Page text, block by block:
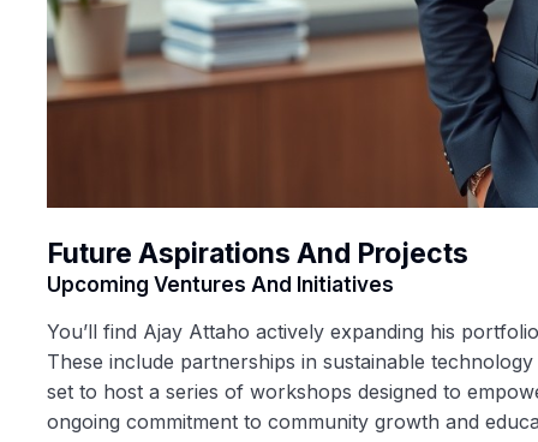
Future Aspirations And Projects
Upcoming Ventures And Initiatives
You’ll find Ajay Attaho actively expanding his
These include partnerships in sustainable
set to host a series of workshops designed to
ongoing commitment to community growth and